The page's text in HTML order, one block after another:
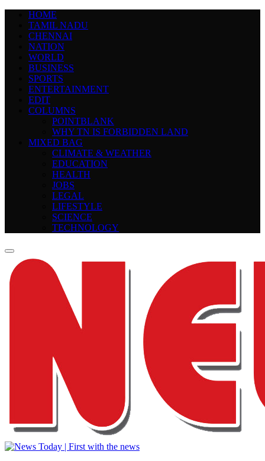
HOME
TAMIL NADU
CHENNAI
NATION
WORLD
BUSINESS
SPORTS
ENTERTAINMENT
EDIT
COLUMNS
POINTBLANK
WHY TN IS FORBIDDEN LAND
MIXED BAG
CLIMATE & WEATHER
EDUCATION
HEALTH
JOBS
LEGAL
LIFESTYLE
SCIENCE
TECHNOLOGY